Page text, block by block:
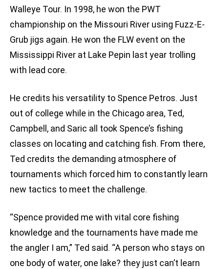
Walleye Tour. In 1998, he won the PWT
championship on the Missouri River using Fuzz-E-
Grub jigs again. He won the FLW event on the
Mississippi River at Lake Pepin last year trolling
with lead core.
He credits his versatility to Spence Petros. Just
out of college while in the Chicago area, Ted,
Campbell, and Saric all took Spence’s fishing
classes on locating and catching fish. From there,
Ted credits the demanding atmosphere of
tournaments which forced him to constantly learn
new tactics to meet the challenge.
“Spence provided me with vital core fishing
knowledge and the tournaments have made me
the angler I am,” Ted said. “A person who stays on
one body of water, one lake? they just can’t learn